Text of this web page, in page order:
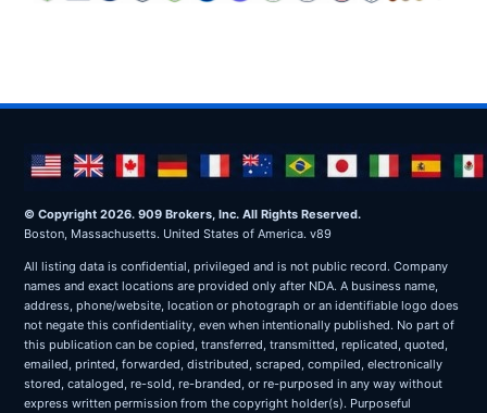
© Copyright 2026. 909 Brokers, Inc. All Rights Reserved.
Boston, Massachusetts. United States of America. v89
All listing data is confidential, privileged and is not public record. Company
names and exact locations are provided only after NDA. A business name,
address, phone/website, location or photograph or an identifiable logo does
not negate this confidentiality, even when intentionally published. No part of
this publication can be copied, transferred, transmitted, replicated, quoted,
emailed, printed, forwarded, distributed, scraped, compiled, electronically
stored, cataloged, re-sold, re-branded, or re-purposed in any way without
express written permission from the copyright holder(s). Purposeful